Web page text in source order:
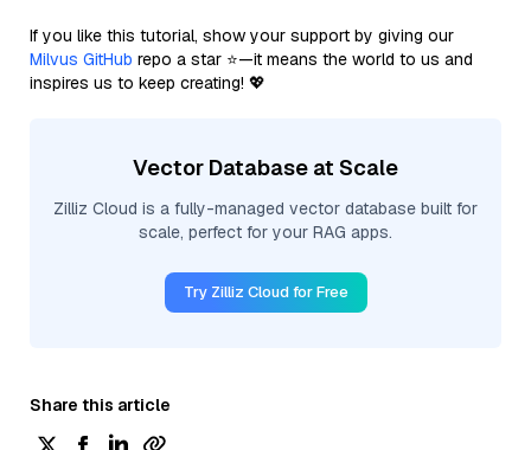
If you like this tutorial, show your support by giving our
Milvus GitHub repo a star ⭐—it means the world to us and
inspires us to keep creating! 💖
Vector Database at Scale
Zilliz Cloud is a fully-managed vector database built for
scale, perfect for your RAG apps.
Try Zilliz Cloud for Free
Share this article